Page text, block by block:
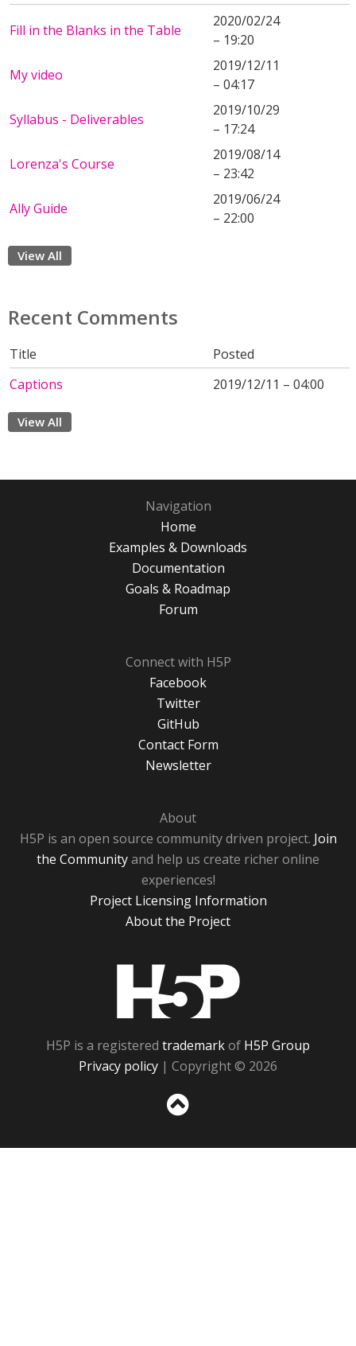
Fill in the Blanks in the Table
2020/02/24
– 19:20
My video
2019/12/11
– 04:17
Syllabus - Deliverables
2019/10/29
– 17:24
Lorenza's Course
2019/08/14
– 23:42
Ally Guide
2019/06/24
– 22:00
View All
Recent Comments
Title
Posted
Captions
2019/12/11 – 04:00
View All
Navigation
Home
Examples & Downloads
Documentation
Goals & Roadmap
Forum
Connect with H5P
Facebook
Twitter
GitHub
Contact Form
Newsletter
About
H5P is an open source community driven project. Join
the Communityand help us create richer online
experiences!
Project Licensing Information
About the Project
H5P is a registered trademarkof H5P Group
Privacy policy | Copyright © 2026